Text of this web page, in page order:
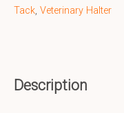
Tack, Veterinary Halter
Description